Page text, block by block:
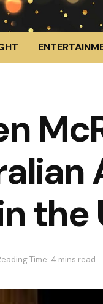
the
Time: 4 mins read